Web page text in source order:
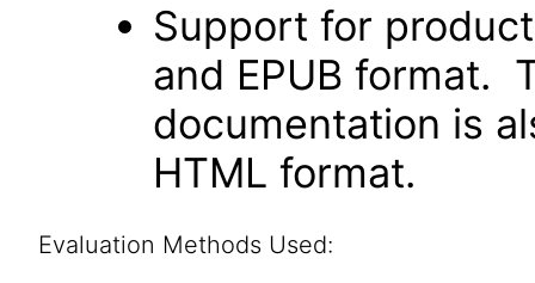
Support for
and EPUB format.
documentation is
HTML format.
Evaluation Methods Used: